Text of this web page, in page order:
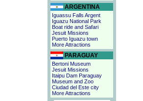
ARGENTINA
Iguassu Falls Argent
Iguazu National Park
Boat ride and Safari
Jesuit Missions
Puerto Iguazu town
More Attractions
PARAGUAY
Bertoni Museum
Jesuit Missions
Itaipu Dam Paraguay
Museum and Zoo
Ciudad del Este city
More Attractions